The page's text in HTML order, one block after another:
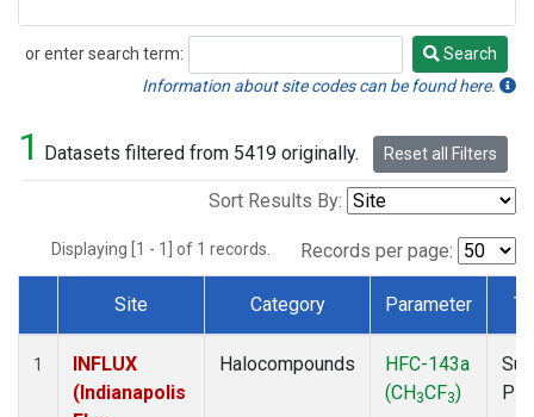
or enter search term:
Search
Search
Information about site codes can be found here.
1 Datasets filtered from 5419 originally. Reset all Filters
Sort Results By:
Displaying [1 - 1] of 1 records. Records per page:
Dataset Number
Site Category Parameter
1
INFLUX
(Indianapolis
Halocompounds
HFC-143a
(CH3CF3)